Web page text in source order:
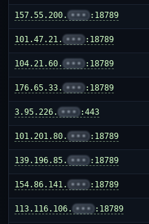
157.55.200. ••• :18789
101.47.21. ••• :18789
104.21.60. ••• :18789
176.65.33. ••• :18789
3.95.226. ••• :443
101.201.80. ••• :18789
139.196.85. ••• :18789
154.86.141. ••• :18789
113.116.106. ••• :18789